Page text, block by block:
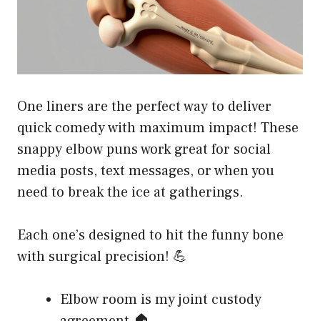
One liners are the perfect way to deliver
quick comedy with maximum impact! These
snappy elbow puns work great for social
media posts, text messages, or when you
need to break the ice at gatherings.
Each one’s designed to hit the funny bone
with surgical precision! 💪
Elbow room is my joint custody